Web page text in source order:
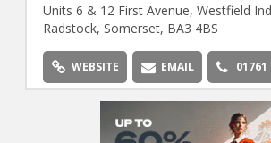
Units 6 & 12 First Avenue, Westfield
Radstock, Somerset, BA3 4BS
WEBSITE EMAIL 01761